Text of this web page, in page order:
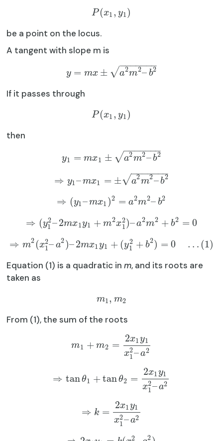
P (x1 , y1)
be a point on the locus.
A tangent with slope m is
y = mx ± a2m2– b2
− −
−−−−−
√
If it passes through
P (x1 , y1)
then
y1 = mx1 ± a2m2–b2
− −
−−−−−
√
⇒ y1–mx1 = ± a2m2–b2
− −
−−−−−
√
⇒ (y1–mx1 )2 = a2m2– b2
⇒ (y2
1 –2mx1y1 + m2x2
1)–a2m2 + b2 = 0
⇒ m2 (x2
1– a2)–2mx1y1 + (y2
1 + b2) = 0 … (1 )
Equation (1) is a quadratic inm, and its roots are
taken as
m1, m2
From (1), the sum of the roots
m1 + m2 =
2x1y1
x2
1–a2
⇒ tanθ1 +tanθ2 =
2x1y1
x2
1–a2
⇒ k =
2x1y1
x2
1–a2
2 2